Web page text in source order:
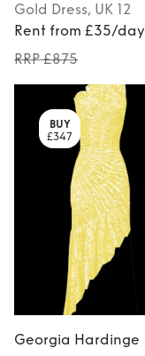
Gold Dress, UK 12
Rent from £35/day
RRP £875
BUY
£347
Georgia Hardinge